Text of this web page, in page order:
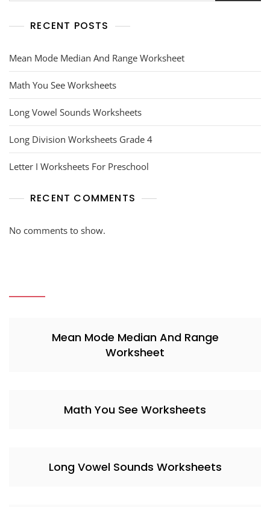
RECENT POSTS
Mean Mode Median And Range Worksheet
Math You See Worksheets
Long Vowel Sounds Worksheets
Long Division Worksheets Grade 4
Letter I Worksheets For Preschool
RECENT COMMENTS
No comments to show.
Mean Mode Median And Range
Worksheet
Math You See Worksheets
Long Vowel Sounds Worksheets